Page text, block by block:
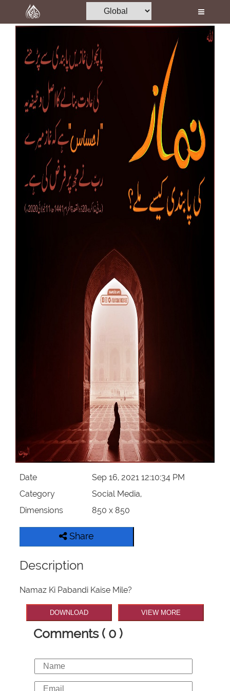
Home
Books
Madani Channel
Rohani Ilaj
Blog
Magazine
Date
Sep 16, 2021 12:10:34 PM
Category
Social Media,
Dimensions
850 x 850
Share
Description
Namaz Ki Pabandi Kaise Mile?
DOWNLOAD VIEW MORE
Comments ( 0 )